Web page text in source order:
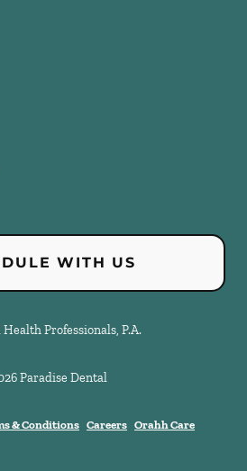
WITH US
Professionals, P.A.
Paradise Dental
& Conditions Careers Orahh Care